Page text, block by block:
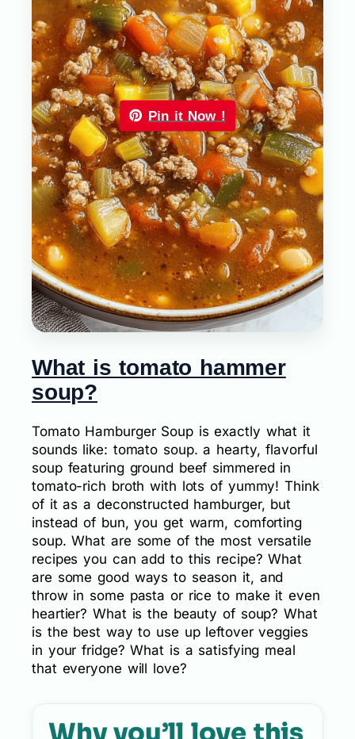
Pin it Now !
What is tomato hammer
soup?
Tomato Hamburger Soup is exactly what it
sounds like: tomato soup. a hearty, flavorful
soup featuring ground beef simmered in
tomato-rich broth with lots of yummy! Think
of it as a deconstructed hamburger, but
instead of bun, you get warm, comforting
soup. What are some of the most versatile
recipes you can add to this recipe? What
are some good ways to season it, and
throw in some pasta or rice to make it even
heartier? What is the beauty of soup? What
is the best way to use up leftover veggies
in your fridge? What is a satisfying meal
that everyone will love?